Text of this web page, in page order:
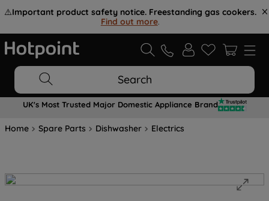
⚠️Important product safety notice. Freestanding gas cookers.
Find out more.
Search
UK's Most Trusted Major Domestic Appliance Brand
Home Spare Parts Dishwasher Electrics